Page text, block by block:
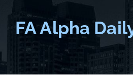
FA Alpha